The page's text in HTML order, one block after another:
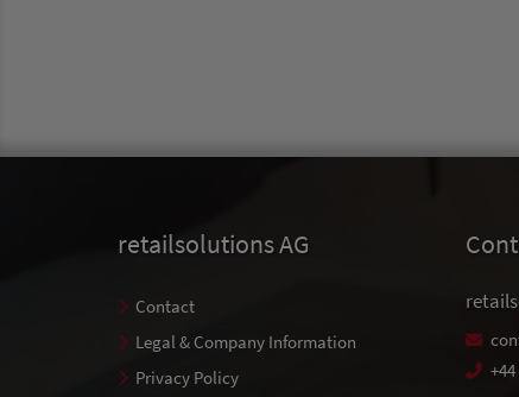
retailsolutions AG
Contact
Legal & Company Information
Privacy Policy